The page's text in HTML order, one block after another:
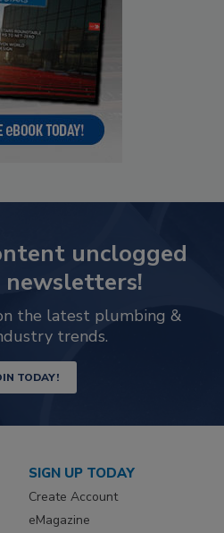
unclogged
the latest plumbing &
trends.
TODAY!
SIGN UP TODAY
Create Account
eMagazine